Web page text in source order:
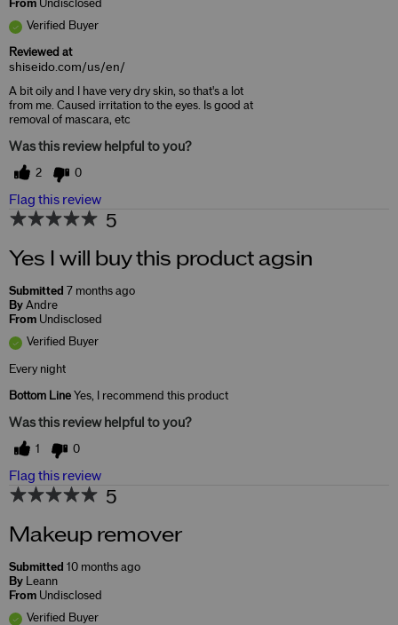
From Undisclosed
Verified Buyer
Reviewed at
shiseido.com/us/en/
A bit oily and I have very dry skin, so that's a lot
from me. Caused irritation to the eyes. Is good at
removal of mascara, etc
Was this review helpful to you?
2 0
Flag this review
5
Yes I will buy this product agsin
Submitted 7 months ago
By Andre
From Undisclosed
Verified Buyer
Every night
Bottom Line Yes, I recommend this product
Was this review helpful to you?
1 0
Flag this review
5
Makeup remover
Submitted 10 months ago
By Leann
From Undisclosed
Verified Buyer